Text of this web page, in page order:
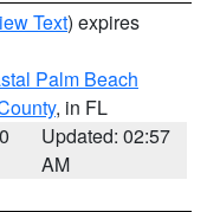
Text) expires
Palm Beach
, in FL
Updated: 02:57
AM